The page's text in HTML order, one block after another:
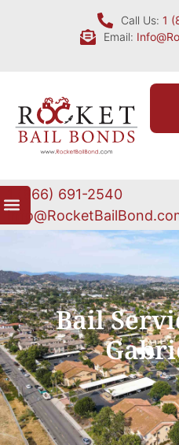
Call Us: 1
Email:
1 (866) 691-2540
Bail